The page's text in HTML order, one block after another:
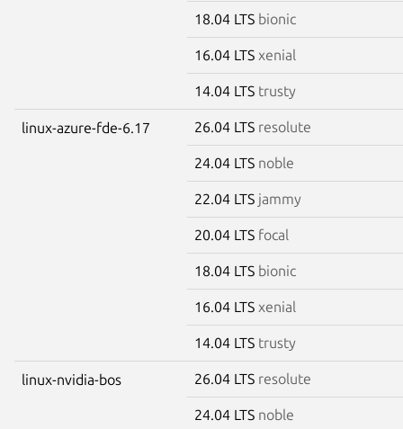
18.04 LTS bionic
16.04 LTS xenial
14.04 LTS trusty
linux-azure-fde-6.17 26.04 LTS resolute
24.04 LTS noble
22.04 LTS jammy
20.04 LTS focal
18.04 LTS bionic
16.04 LTS xenial
14.04 LTS trusty
linux-nvidia-bos 26.04 LTS resolute
24.04 LTS noble